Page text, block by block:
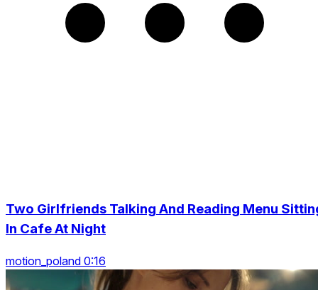
Two Girlfriends Talking And Reading Menu
In Cafe At Night
motion_poland 0:16